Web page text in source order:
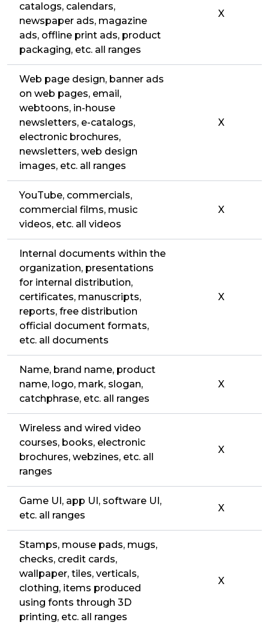
catalogs, calendars,
newspaper ads, magazine
ads, offline print ads, product
packaging, etc. all ranges
X
Web page design, banner ads
on web pages, email,
webtoons, in-house
newsletters, e-catalogs,
electronic brochures,
newsletters, web design
images, etc. all ranges
X
YouTube, commercials,
commercial films, music
videos, etc. all videos
X
Internal documents within the
organization, presentations
for internal distribution,
certificates, manuscripts,
reports, free distribution
official document formats,
etc. all documents
X
Name, brand name, product
name, logo, mark, slogan,
catchphrase, etc. all ranges
X
Wireless and wired video
courses, books, electronic
brochures, webzines, etc. all
ranges
X
Game UI, app UI, software UI,
etc. all ranges
X
Stamps, mouse pads, mugs,
checks, credit cards,
wallpaper, tiles, verticals,
clothing, items produced
using fonts through 3D
printing, etc. all ranges
X